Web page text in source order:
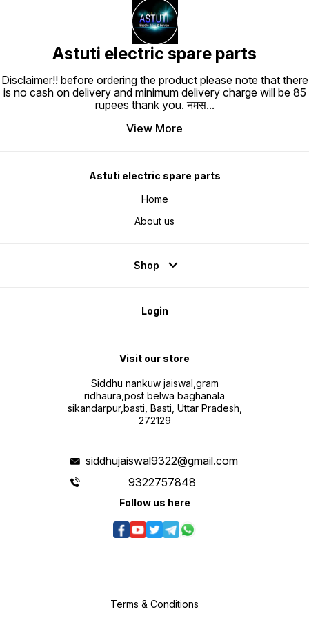
Astuti electric spare parts
Disclaimer!! before ordering the product please note that there
is no cash on delivery and minimum delivery charge will be 85
rupees thank you. नमस...
View More
Astuti electric spare parts
Home
About us
Shop
Login
Visit our store
Siddhu nankuw jaiswal,gram
ridhaura,post belwa baghanala
sikandarpur,basti, Basti, Uttar Pradesh,
272129
siddhujaiswal9322@gmail.com
9322757848
Follow us here
Terms & Conditions